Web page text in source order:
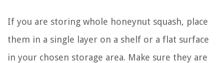
If you are storing whole honeynut squash, place
them in a single layer on a shelf or a flat surface
in your chosen storage area. Make sure they are